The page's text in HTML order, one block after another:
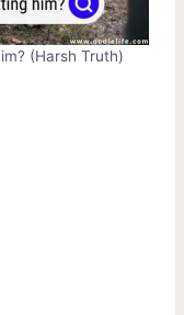
(Harsh Truth)